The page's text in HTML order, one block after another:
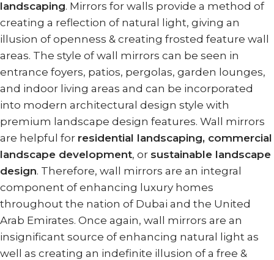
landscaping. Mirrors for walls provide a method of
creating a reflection of natural light, giving an
illusion of openness & creating frosted feature wall
areas. The style of wall mirrors can be seen in
entrance foyers, patios, pergolas, garden lounges,
and indoor living areas and can be incorporated
into modern architectural design style with
premium landscape design features. Wall mirrors
are helpful for residential landscaping, commercial
landscape development, or sustainable landscape
design. Therefore, wall mirrors are an integral
component of enhancing luxury homes
throughout the nation of Dubai and the United
Arab Emirates. Once again, wall mirrors are an
insignificant source of enhancing natural light as
well as creating an indefinite illusion of a free &